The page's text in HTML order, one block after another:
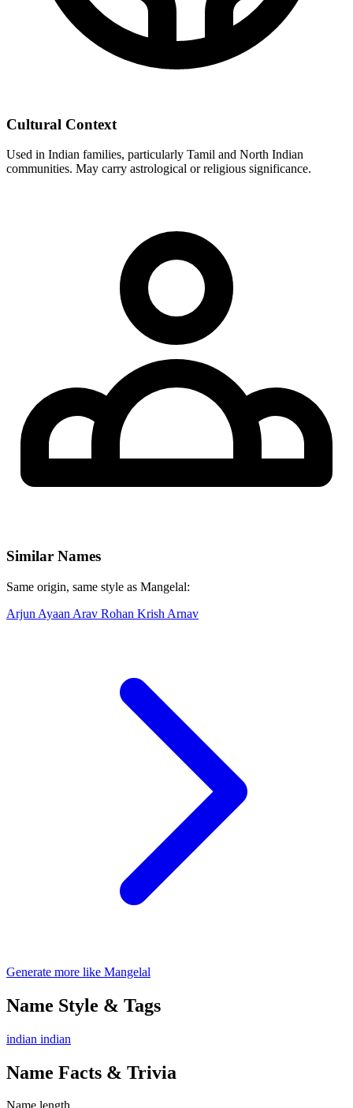
Cultural Context
Used in Indian families, particularly Tamil and North Indian
communities. May carry astrological or religious significance.
Similar Names
Same origin, same style as Mangelal:
Arjun Ayaan Arav Rohan Krish Arnav
Generate more like Mangelal
Name Style & Tags
indian indian
Name Facts & Trivia